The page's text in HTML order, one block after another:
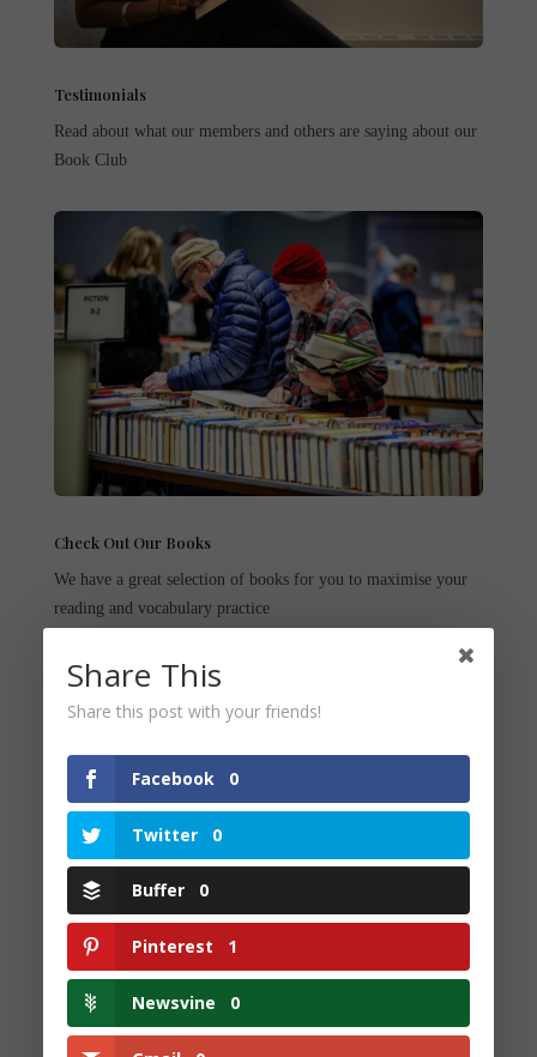
Testimonials
Read about what our members and others are saying about our
Book Club
Check Out Our Books
We have a great selection of books for you to maximise your
reading and vocabulary practice
You May Also
Like...
Share This
Share this post with your friends!
Facebook 0
Twitter 0
Buffer 0
Pinterest 1
Newsvine 0